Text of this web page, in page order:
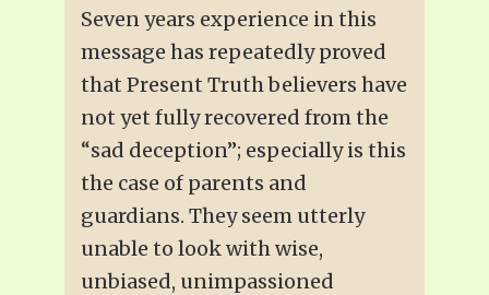
Seven years experience in this
message has repeatedly proved
that Present Truth believers have
not yet fully recovered from the
“sad deception”; especially is this
the case of parents and
guardians. They seem utterly
unable to look with wise,
unbiased, unimpassioned